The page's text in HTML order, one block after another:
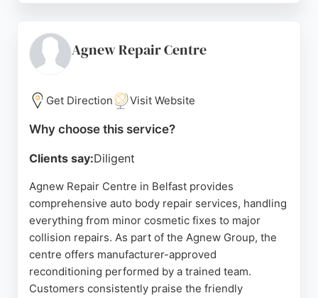
service and quick turnaround, with courtesy cars
provided within hours. For those in Belfast seeking
delivers efficient, hassle-free solutions.
Source: Facebook, Instagram Google
Agnew Repair Centre
Get Direction Visit Website
Why choose this service?
Clients say:Diligent
Agnew Repair Centre in Belfast provides
comprehensive auto body repair services, handling
everything from minor cosmetic fixes to major
collision repairs. As part of the Agnew Group, the
centre offers manufacturer-approved
reconditioning performed by a trained team.
Customers consistently praise the friendly